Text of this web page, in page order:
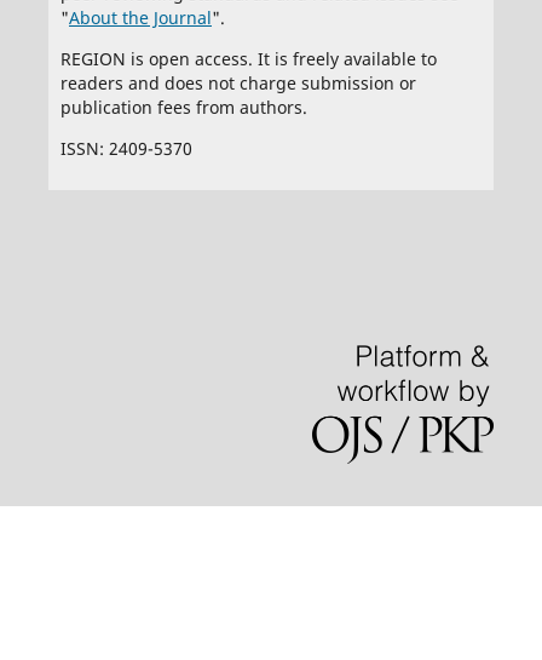
"About the Journal".
REGION is open access. It is freely available to
readers and does not charge submission or
publication fees from authors.
ISSN: 2409-5370